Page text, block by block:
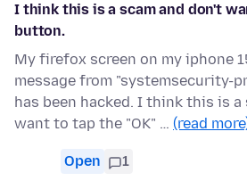
I think this is a scam and don't
button.
My firefox screen on my iphone
message from "systemsecurity-
has been hacked. I think this is a
want to tap the "OK" … (read
Open 1